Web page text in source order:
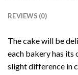
REVIEWS (0)
The cake will be
each bakery has its
slight difference in